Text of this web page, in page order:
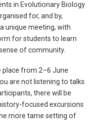
in Evolutionary Biology
for, and by,
unique meeting, with
for students to learn
of community.
place from 2–6 June
are not listening to talks
there will be
focused excursions
more tame setting of